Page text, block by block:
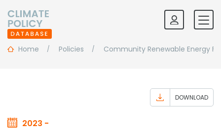
Home Policies Community Renewable Energy
2023 -
DOWNLOAD